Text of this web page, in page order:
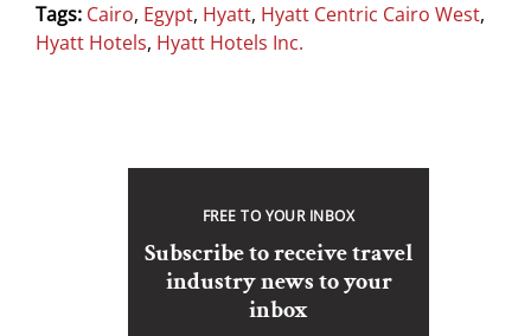
Tags: Cairo, Egypt, Hyatt, Hyatt Centric Cairo West,
Hyatt Hotels, Hyatt Hotels Inc.
FREE TO YOUR INBOX
Subscribe to receive travel
industry news to your
inbox